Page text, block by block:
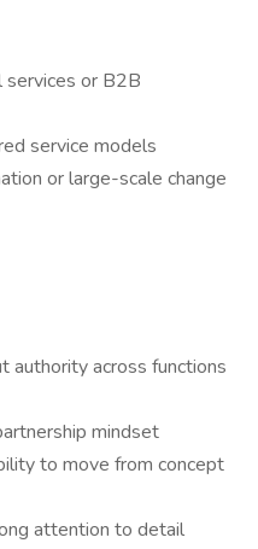
services or B2B
service models
or large-scale change
across functions
mindset
to move from concept
attention to detail